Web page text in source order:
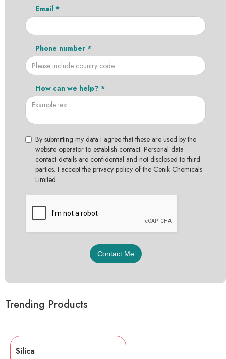
Email *
Phone number *
How can we help? *
By submitting my data I agree that these are used by the
website operator to establish contact. Personal data
contact details are confidential and not disclosed to third
parties. I accept the privacy policy of the Cenik Chemicals
Limited.
Trending Products
Silica